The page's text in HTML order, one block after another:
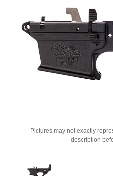
Pictures may not exactly
description